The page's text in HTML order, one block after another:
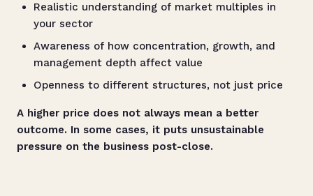
Realistic understanding of market multiples in
your sector
Awareness of how concentration, growth, and
management depth affect value
Openness to different structures, not just price
A higher price does not always mean a better
outcome. In some cases, it puts unsustainable
pressure on the business post-close.